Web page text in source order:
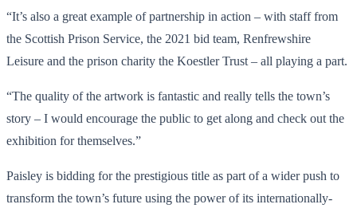
“It’s also a great example of partnership in action – with staff from
the Scottish Prison Service, the 2021 bid team, Renfrewshire
Leisure and the prison charity the Koestler Trust – all playing a part.
“The quality of the artwork is fantastic and really tells the town’s
story – I would encourage the public to get along and check out the
exhibition for themselves.”
Paisley is bidding for the prestigious title as part of a wider push to
transform the town’s future using the power of its internationally-